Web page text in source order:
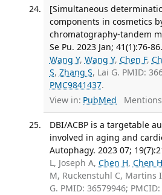
[Simultaneous
components in cosmetics
chromatography-tandem
Se Pu. 2023 Jan; 41(1):76-86.
Wang Y, Wang Y, Chen F,
S, Zhang S, Lai G. PMID:
PMC9841437.
View in: PubMed
DBI/ACBP is a targetable
involved in aging and
Autophagy. 2023 07;
L, Joseph A, Chen H, Chen H
M, Ruckenstuhl C, Martins
G. PMID: 36579946; PMCID: